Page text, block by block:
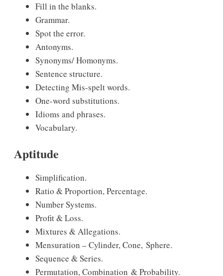
Fill in the blanks.
Grammar.
Spot the error.
Antonyms.
Synonyms/ Homonyms.
Sentence structure.
Detecting Mis-spelt words.
One-word substitutions.
Idioms and phrases.
Vocabulary.
Aptitude
Simplification.
Ratio & Proportion, Percentage.
Number Systems.
Profit & Loss.
Mixtures & Allegations.
Mensuration – Cylinder, Cone, Sphere.
Sequence & Series.
Permutation, Combination & Probability.